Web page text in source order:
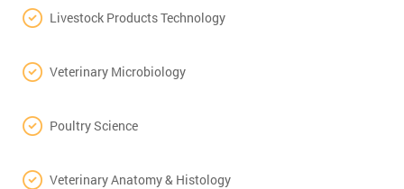
Livestock Products Technology
Veterinary Microbiology
Poultry Science
Veterinary Anatomy & Histology